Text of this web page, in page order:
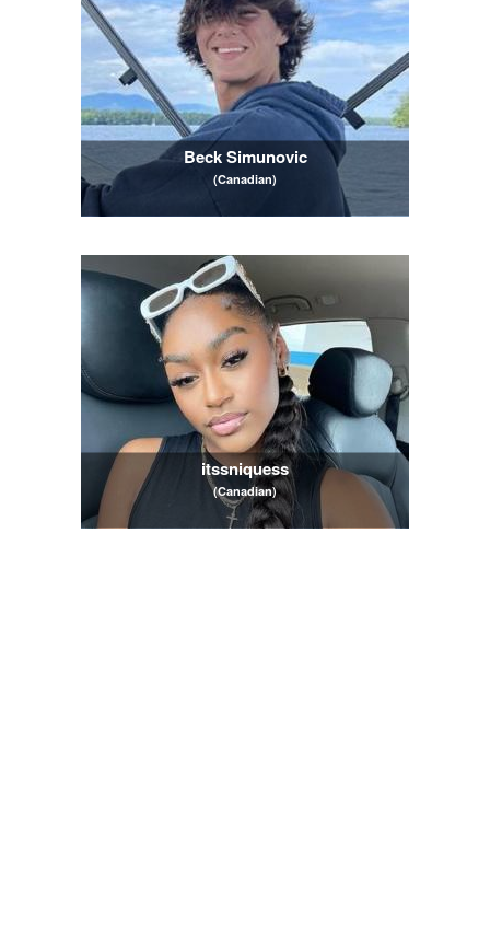
Beck Simunovic
(Canadian)
itssniquess
(Canadian)